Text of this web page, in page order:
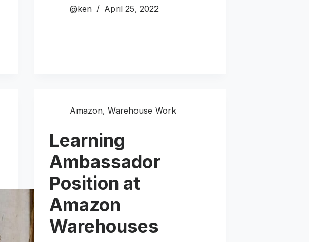
@ken April 25, 2022
Amazon,Warehouse Work
Learning
Ambassador
Position at
Amazon
Warehouses